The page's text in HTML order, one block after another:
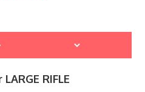
RIFLE